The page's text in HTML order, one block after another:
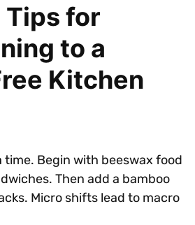
for
to a
Kitchen
time. Begin with beeswax food
Then add a bamboo
Micro shifts lead to macro